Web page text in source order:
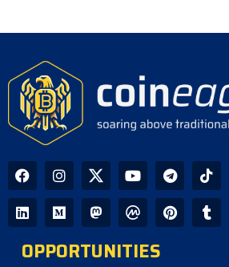
OPPORTUNITIES